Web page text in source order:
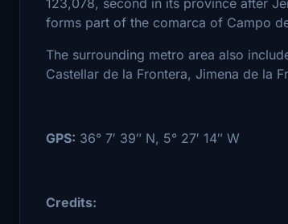
forms part of the comarca of Campo
The surrounding metro area also
Castellar de la Frontera, Jimena de la
GPS: 36° 7′ 39″ N, 5° 27′ 14″ W
Credits: